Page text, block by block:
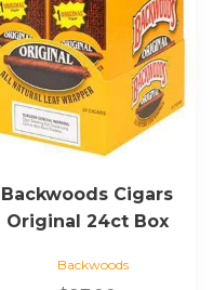
Backwoods Cigars
Original 24ct Box
Backwoods